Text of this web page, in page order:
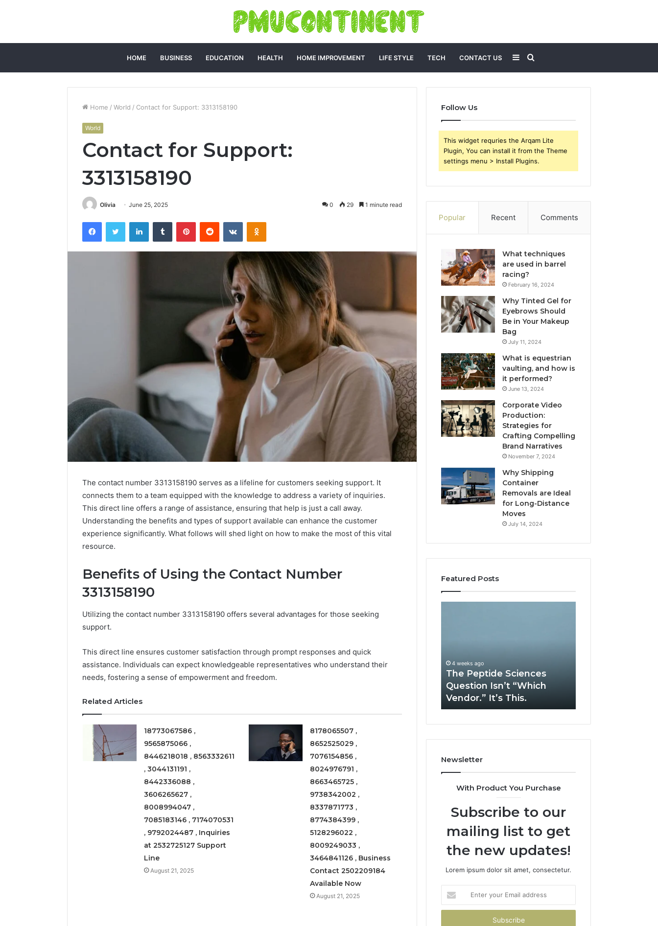
HOME BUSINESS EDUCATION HEALTH HOME IMPROVEMENT LIFE STYLE TECH CONTACT US Search
for
Sidebar
Home / World / Contact for Support: 3313158190
World
Contact for Support:
3313158190
Olivia June 25, 2025 0 29 1 minute read
FacebookTwitter LinkedInTumblr PinterestReddit VKontakteOdnoklassniki
The contact number 3313158190 serves as a lifeline for customers seeking support. It
connects them to a team equipped with the knowledge to address a variety of inquiries.
This direct line offers a range of assistance, ensuring that help is just a call away.
Understanding the benefits and types of support available can enhance the customer
experience significantly. What follows will shed light on how to make the most of this vital
resource.
Benefits of Using the Contact Number
3313158190
Utilizing the contact number 3313158190 offers several advantages for those seeking
support.
This direct line ensures customer satisfaction through prompt responses and quick
assistance. Individuals can expect knowledgeable representatives who understand their
needs, fostering a sense of empowerment and freedom.
Related Articles
18773067586 ,
9565875066 ,
8446218018 , 8563332611
, 3044131191 ,
8442336088 ,
3606265627 ,
8008994047 ,
7085183146 , 7174070531
, 9792024487 , Inquiries
at 2532725127 Support
Line
August 21, 2025
8178065507 ,
8652525029 ,
7076154856 ,
8024976791 ,
8663465725 ,
9738342002 ,
8337871773 ,
8774384399 ,
5128296022 ,
8009249033 ,
3464841126 , Business
Contact 2502209184
Available Now
August 21, 2025
Follow Us
This widget requries the Arqam Lite
Plugin, You can install it from the Theme
settings menu > Install Plugins.
Popular Recent Comments
What techniques
are used in barrel
racing?
February 16, 2024
Why Tinted Gel for
Eyebrows Should
Be in Your Makeup
Bag
July 11, 2024
What is equestrian
vaulting, and how is
it performed?
June 13, 2024
Corporate Video
Production:
Strategies for
Crafting Compelling
Brand Narratives
November 7, 2024
Why Shipping
Container
Removals are Ideal
for Long-Distance
Moves
July 14, 2024
Featured Posts
Edge
March 6, 2026
Lounges:
a
Timeless
3 weeks ago
Vendor.”
It’s
This.
4 weeks ago
The Peptide Sciences
Question Isn’t “Which
Vendor.” It’s This.
Newsletter
With Product You Purchase
Subscribe to our
mailing list to get
the new updates!
Lorem ipsum dolor sit amet, consectetur.
your
Email